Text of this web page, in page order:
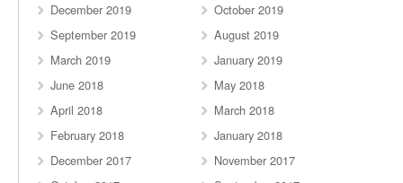
December 2019
October 2019
September 2019
August 2019
March 2019
January 2019
June 2018
May 2018
April 2018
March 2018
February 2018
January 2018
December 2017
November 2017